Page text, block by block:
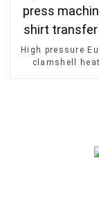
High pressure
clamshell